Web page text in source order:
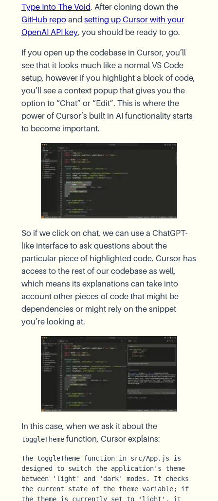
Type Into The Void. After cloning down the
GitHub repoand setting up Cursor with your
OpenAI API key, you should be ready to go.
If you open up the codebase in Cursor, you’ll
see that it looks much like a normal VS Code
setup, however if you highlight a block of code,
you’ll see a context popup that gives you the
option to “Chat” or “Edit”. This is where the
power of Cursor’s built in AI functionality starts
to become important.
So if we click on chat, we can use a ChatGPT-
like interface to ask questions about the
particular piece of highlighted code. Cursor has
access to the rest of our codebase as well,
which means its explanations can take into
account other pieces of code that might be
dependencies or might rely on the snippet
you’re looking at.
In this case, when we ask it about the
toggleThemefunction, Cursor explains:
The toggleTheme function in src/App.js is
designed to switch the application's theme
between 'light' and 'dark' modes. It checks
the current state of the theme variable; if
the theme is currently set to 'light', it